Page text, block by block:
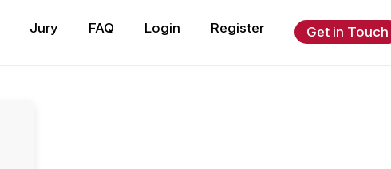
Jury FAQ Login Register Get in Touch